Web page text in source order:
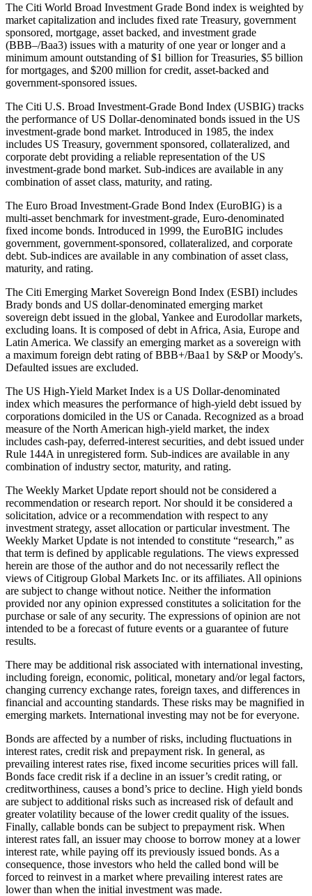
The Citi World Broad Investment Grade Bond index is weighted by
market capitalization and includes fixed rate Treasury, government
sponsored, mortgage, asset backed, and investment grade
(BBB–/Baa3) issues with a maturity of one year or longer and a
minimum amount outstanding of $1 billion for Treasuries, $5 billion
for mortgages, and $200 million for credit, asset-backed and
government-sponsored issues.
The Citi U.S. Broad Investment-Grade Bond Index (USBIG) tracks
the performance of US Dollar-denominated bonds issued in the US
investment-grade bond market. Introduced in 1985, the index
includes US Treasury, government sponsored, collateralized, and
corporate debt providing a reliable representation of the US
investment-grade bond market. Sub-indices are available in any
combination of asset class, maturity, and rating.
The Euro Broad Investment-Grade Bond Index (EuroBIG) is a
multi-asset benchmark for investment-grade, Euro-denominated
fixed income bonds. Introduced in 1999, the EuroBIG includes
government, government-sponsored, collateralized, and corporate
debt. Sub-indices are available in any combination of asset class,
maturity, and rating.
The Citi Emerging Market Sovereign Bond Index (ESBI) includes
Brady bonds and US dollar-denominated emerging market
sovereign debt issued in the global, Yankee and Eurodollar markets,
excluding loans. It is composed of debt in Africa, Asia, Europe and
Latin America. We classify an emerging market as a sovereign with
a maximum foreign debt rating of BBB+/Baa1 by S&P or Moody's.
Defaulted issues are excluded.
The US High-Yield Market Index is a US Dollar-denominated
index which measures the performance of high-yield debt issued by
corporations domiciled in the US or Canada. Recognized as a broad
measure of the North American high-yield market, the index
includes cash-pay, deferred-interest securities, and debt issued under
Rule 144A in unregistered form. Sub-indices are available in any
combination of industry sector, maturity, and rating.
The Weekly Market Update report should not be considered a
recommendation or research report. Nor should it be considered a
solicitation, advice or a recommendation with respect to any
investment strategy, asset allocation or particular investment. The
Weekly Market Update is not intended to constitute “research,” as
that term is defined by applicable regulations. The views expressed
herein are those of the author and do not necessarily reflect the
views of Citigroup Global Markets Inc. or its affiliates. All opinions
are subject to change without notice. Neither the information
provided nor any opinion expressed constitutes a solicitation for the
purchase or sale of any security. The expressions of opinion are not
intended to be a forecast of future events or a guarantee of future
results.
There may be additional risk associated with international investing,
including foreign, economic, political, monetary and/or legal factors,
changing currency exchange rates, foreign taxes, and differences in
financial and accounting standards. These risks may be magnified in
emerging markets. International investing may not be for everyone.
Bonds are affected by a number of risks, including fluctuations in
interest rates, credit risk and prepayment risk. In general, as
prevailing interest rates rise, fixed income securities prices will fall.
Bonds face credit risk if a decline in an issuer’s credit rating, or
creditworthiness, causes a bond’s price to decline. High yield bonds
are subject to additional risks such as increased risk of default and
greater volatility because of the lower credit quality of the issues.
Finally, callable bonds can be subject to prepayment risk. When
interest rates fall, an issuer may choose to borrow money at a lower
interest rate, while paying off its previously issued bonds. As a
consequence, those investors who held the called bond will be
forced to reinvest in a market where prevailing interest rates are
lower than when the initial investment was made.